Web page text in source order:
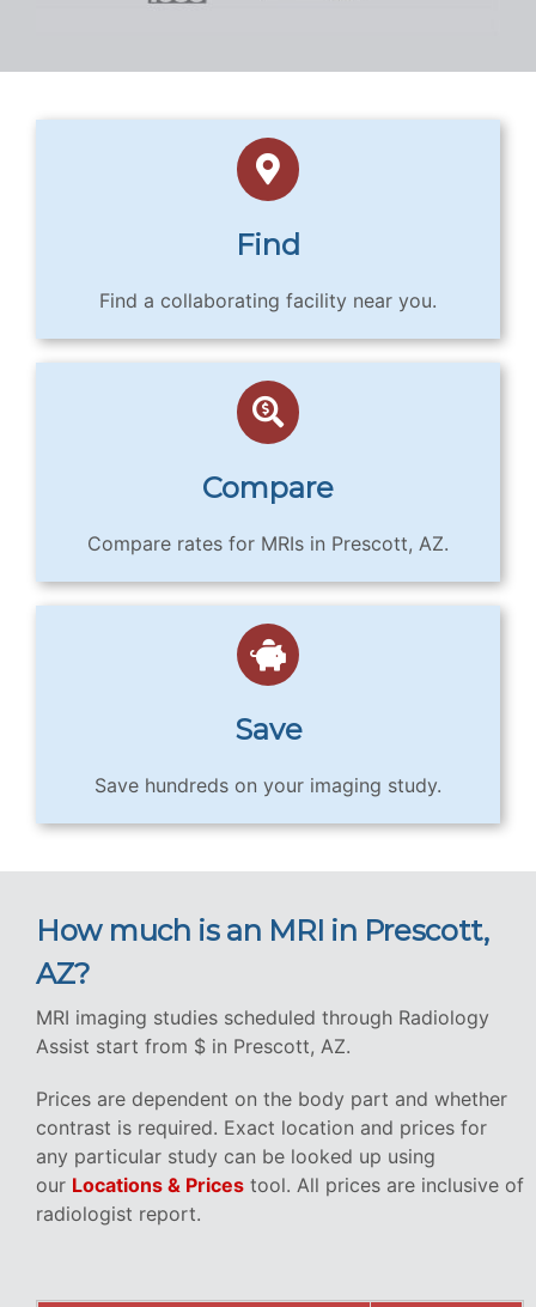
Find
Find a collaborating facility near you.
Compare
Compare rates for MRIs in Prescott, AZ.
Save
Save hundreds on your imaging study.
How much is an MRI in Prescott,
AZ?
MRI imaging studies scheduled through Radiology
Assist start from $ in Prescott, AZ.
Prices are dependent on the body part and whether
contrast is required. Exact location and prices for
any particular study can be looked up using
our Locations & Prices tool. All prices are inclusive of
radiologist report.